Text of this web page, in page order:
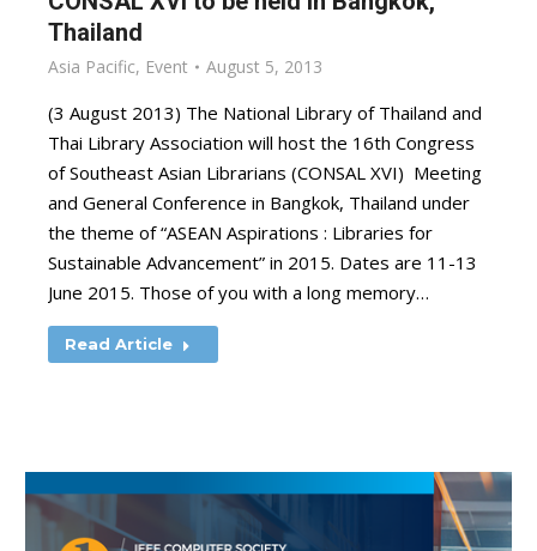
Thailand
Asia Pacific, Event August 5, 2013
(3 August 2013) The National Library of Thailand and
Thai Library Association will host the 16th Congress
of Southeast Asian Librarians (CONSAL XVI) Meeting
and General Conference in Bangkok, Thailand under
the theme of “ASEAN Aspirations : Libraries for
Sustainable Advancement” in 2015. Dates are 11-13
June 2015. Those of you with a long memory…
Read Article